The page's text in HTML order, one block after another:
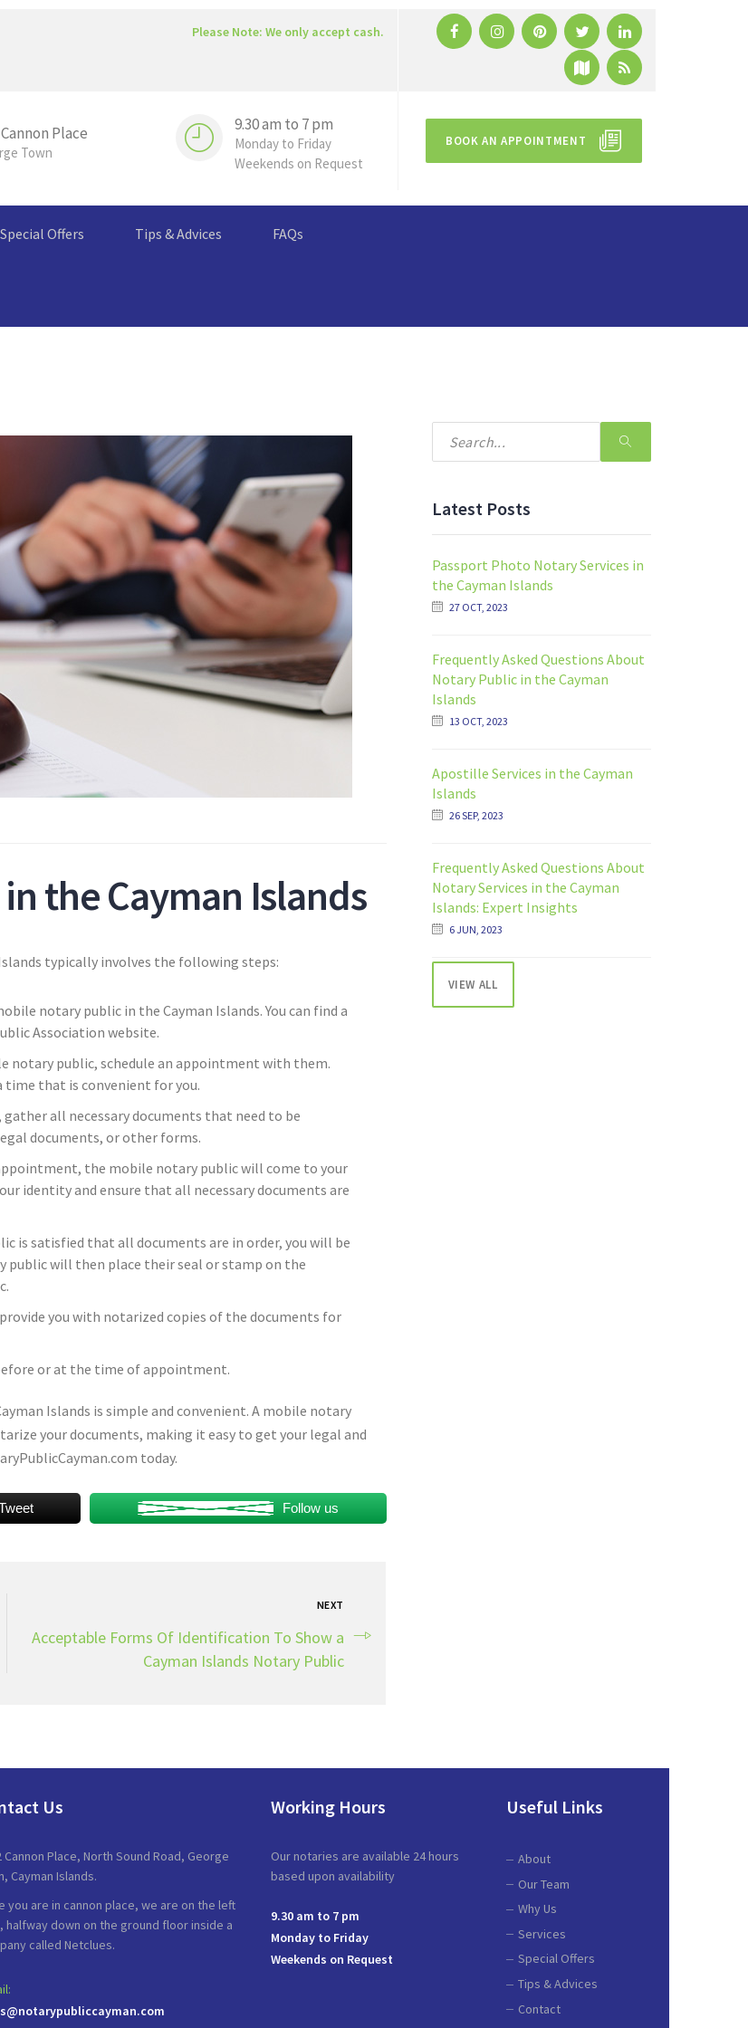
Please Note: We only accept cash.
Place
Town
9.30 am to 7 pm
Monday to Friday
Weekends on Request
BOOK AN APPOINTMENT
Special Offers Tips & Advices FAQs
the Cayman Islands
typically involves the following steps:
notary public in the Cayman Islands. You can find a
Association website.
notary public, schedule an appointment with them.
that is convenient for you.
all necessary documents that need to be
documents, or other forms.
the mobile notary public will come to your
identity and ensure that all necessary documents are
is satisfied that all documents are in order, you will be
public will then place their seal or stamp on the
you with notarized copies of the documents for
or at the time of appointment.
Islands is simple and convenient. A mobile notary
your documents, making it easy to get your legal and
today.
Follow us
NEXT
Acceptable Forms Of Identification To Show a
Cayman Islands Notary Public
Latest Posts
Passport Photo Notary Services in
the Cayman Islands
27 OCT, 2023
Frequently Asked Questions About
Notary Public in the Cayman
Islands
13 OCT, 2023
Apostille Services in the Cayman
Islands
26 SEP, 2023
Frequently Asked Questions About
Notary Services in the Cayman
Islands: Expert Insights
6 JUN, 2023
VIEW ALL
Us
Cannon Place, North Sound Road, George
Cayman Islands.
you are in cannon place, we are on the left
halfway down on the ground floor inside a
called Netclues.
Working Hours
Our notaries are available 24 hours
based upon availability
9.30 am to 7 pm
Monday to Friday
Weekends on Request
Useful Links
About
Our Team
Why Us
Services
Special Offers
Tips & Advices
Contact